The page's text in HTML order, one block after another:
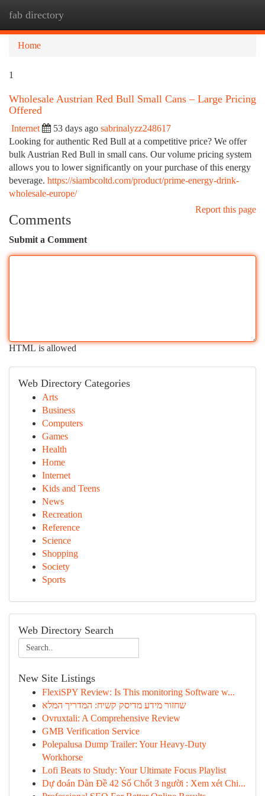
fab directory
Home
1
Wholesale Austrian Red Bull Small Cans – Large Pricing
Offered
Internet 53 days ago sabrinalyzz248617
Looking for authentic Red Bull at a competitive price? We offer
bulk Austrian Red Bull in small cans. Our volume pricing system
allows you to lower significantly on your purchase of this energy
beverage. https://siambcoltd.com/product/prime-energy-drink-
wholesale-europe/
Report this page
Comments
Submit a Comment
HTML is allowed
Web Directory Categories
Arts
Business
Computers
Games
Health
Home
Internet
Kids and Teens
News
Recreation
Reference
Science
Shopping
Society
Sports
Web Directory Search
New Site Listings
FlexiSPY Review: Is This monitoring Software w...
שחזור מידע מדיסק קשיח: המדריך המלא
Ovruxtali: A Comprehensive Review
GMB Verification Service
Polepalusa Dump Trailer: Your Heavy-Duty
Workhorse
Lofi Beats to Study: Your Ultimate Focus Playlist
Dự đoán Dàn Đề 42 Số Chốt 3 người : Xem xét Chi...